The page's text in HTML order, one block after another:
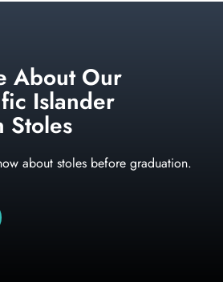
About Our
Islander
Stoles
about stoles before graduation.